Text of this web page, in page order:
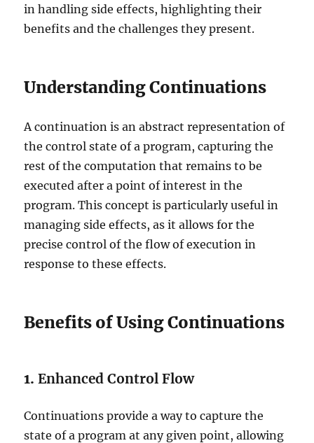
in handling side effects, highlighting their
benefits and the challenges they present.
Understanding Continuations
A continuation is an abstract representation of
the control state of a program, capturing the
rest of the computation that remains to be
executed after a point of interest in the
program. This concept is particularly useful in
managing side effects, as it allows for the
precise control of the flow of execution in
response to these effects.
Benefits of Using Continuations
1.Enhanced Control Flow
Continuations provide a way to capture the
state of a program at any given point, allowing